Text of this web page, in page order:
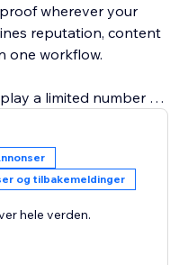
wherever your
reputation, content
one workflow.
a limited number of
unlock additional
advanced visibility
is required: connect
and start
og tilbakemeldinger
hele verden.